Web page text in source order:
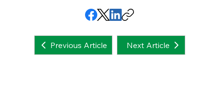
Previous Article Next Article